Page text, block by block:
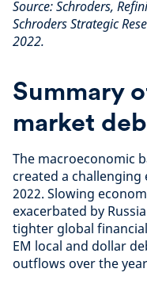
Source: Schroders,
Schroders Strategic
2022.
Summary
market
The macroeconomic
created a
2022. Slowing
exacerbated by
tighter global
EM local and dollar
outflows over the